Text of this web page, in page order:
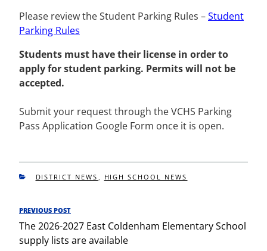
Please review the Student Parking Rules –Student
Parking Rules
Students must have their license in order to
apply for student parking. Permits will not be
accepted.
Submit your request through the VCHS Parking
Pass Application Google Form once it is open.
CATEGORIES
DISTRICT NEWS , HIGH SCHOOL NEWS
Post
navigation
Previous
Post
PREVIOUS POST
The 2026-2027 East Coldenham Elementary School
supply lists are available